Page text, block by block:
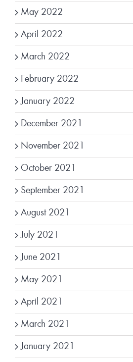
May 2022
April 2022
March 2022
February 2022
January 2022
December 2021
November 2021
October 2021
September 2021
August 2021
July 2021
June 2021
May 2021
April 2021
March 2021
January 2021